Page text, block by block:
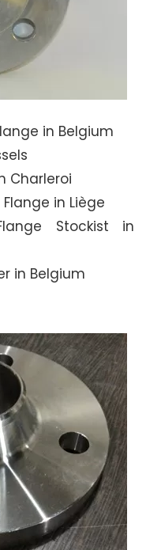
in Belgium
Charleroi
Flange in Liège
Stockist in
in Belgium